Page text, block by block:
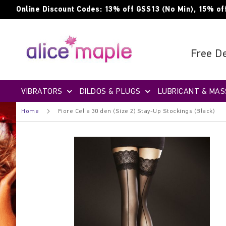
Skip
Online Discount Codes: 13% off GSS13 (No Min), 15%
Free
VIBRATORS DILDOS & PLUGS LUBRICANT &
Home Fiore Celia 30 den (Size 2) Stay-Up Stockings (Black)